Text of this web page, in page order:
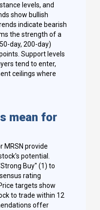
levels, and
show bullish
indicate bearish
the strength of a
day, 200-day)
Support levels
tend to enter,
ceilings where
mean for
provide
potential.
Buy" (1) to
rating
targets show
to trade within 12
offer